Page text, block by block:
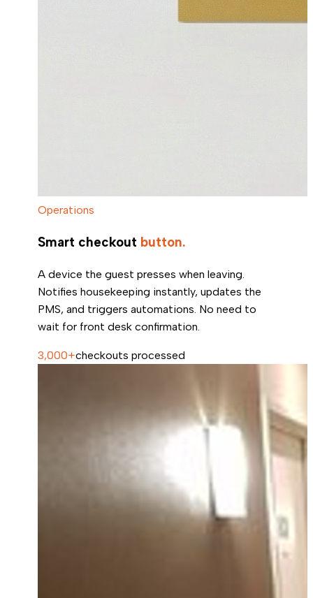
Operations
Smart checkout button.
A device the guest presses when leaving.
Notifies housekeeping instantly, updates the
PMS, and triggers automations. No need to
wait for front desk confirmation.
3,000+checkouts processed